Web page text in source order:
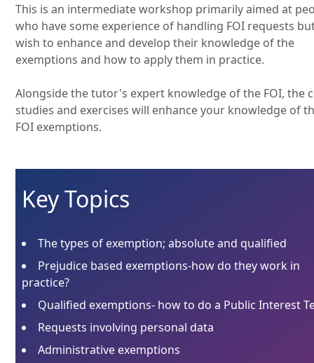
This is an intermediate workshop primarily aimed at
who have some experience of handling FOI requests
wish to enhance and develop their knowledge of the
exemptions and how to apply them in practice.
Alongside the tutor's expert knowledge of the FOI, the
studies and exercises will enhance your knowledge of
FOI exemptions.
Key Topics
The types of exemption; absolute and qualified
Prejudice based exemptions-how do they work in
practice?
Qualified exemptions- how to do a Public Interest
Requests involving personal data
Administrative exemptions